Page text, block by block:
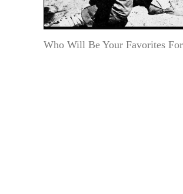
Who Will Be Your Favorites